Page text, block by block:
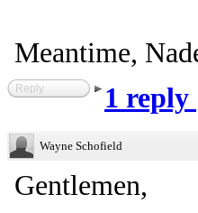
Meantime,
Reply 1 reply
Wayne Schofield
Gentlemen,